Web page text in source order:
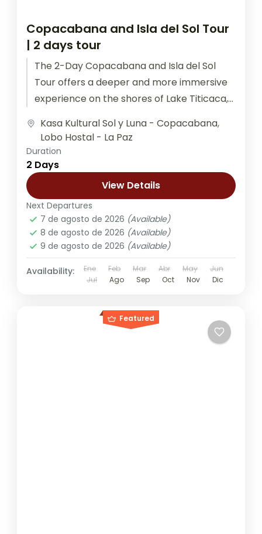
Copacabana and Isla del Sol Tour
| 2 days tour
The 2-Day Copacabana and Isla del Sol
Tour offers a deeper and more immersive
experience on the shores of Lake Titicaca,
Kasa Kultural Sol y Luna - Copacabana,
Lobo Hostal - La Paz
Duration
2 Days
View Details
Next Departures
7 de agosto de 2026 (Available)
8 de agosto de 2026 (Available)
9 de agosto de 2026 (Available)
Availability: Ene Feb Mar Abr May
Jun
Jul
Ago Sep Oct Nov Dic
Featured